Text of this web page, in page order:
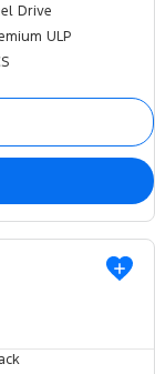
Drive
ULP
USED